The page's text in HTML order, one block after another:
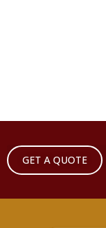
GET A QUOTE